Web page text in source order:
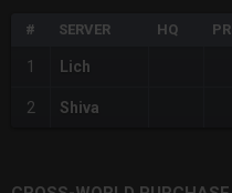
# SERVER HQ
1 Lich
2 Shiva